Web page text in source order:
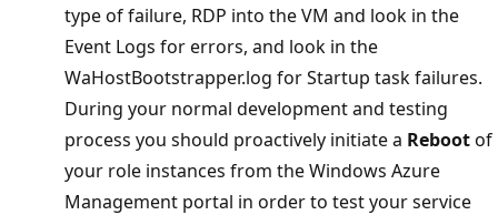
type of failure, RDP into the VM and look in the
Event Logs for errors, and look in the
WaHostBootstrapper.log for Startup task failures.
During your normal development and testing
process you should proactively initiate a Rebootof
your role instances from the Windows Azure
Management portal in order to test your service